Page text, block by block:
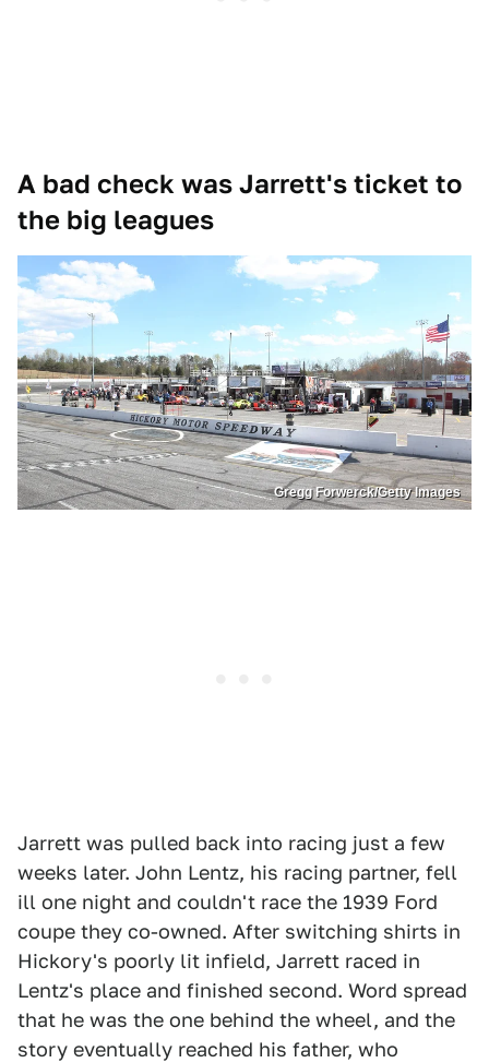
A bad check was Jarrett's ticket to
the big leagues
Gregg Forwerck/Getty Images
Jarrett was pulled back into racing just a few
weeks later. John Lentz, his racing partner, fell
ill one night and couldn't race the 1939 Ford
coupe they co-owned. After switching shirts in
Hickory's poorly lit infield, Jarrett raced in
Lentz's place and finished second. Word spread
that he was the one behind the wheel, and the
story eventually reached his father, who